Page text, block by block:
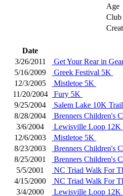
Age
Club
Date
3/26/2011
Get Your Rear in
5/16/2009
Greek Festival 5K
12/3/2005
Mistletoe 5K
11/20/2004
Fury 5K
9/25/2004
Salem Lake 10K
8/28/2004
Brenners Children's
3/6/2004
Lewisville Loop 12K
12/6/2003
Mistletoe 5K
8/23/2003
Brenners Children's
8/25/2001
Brenners Children's
5/5/2001
NC Triad Walk For
4/15/2000
NC Triad Walk For
3/4/2000
Lewisville Loop 12K